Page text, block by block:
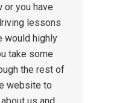
or you have
lessons
would highly
take some
the rest of
website to